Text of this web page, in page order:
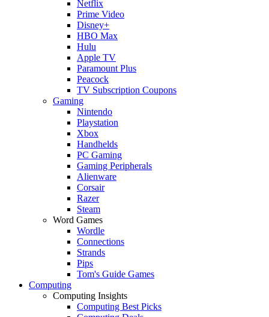
Netflix
Prime Video
Disney+
HBO Max
Hulu
Apple TV
Paramount Plus
Peacock
TV Subscription Coupons
Gaming
Nintendo
Playstation
Xbox
Handhelds
PC Gaming
Gaming Peripherals
Alienware
Corsair
Razer
Steam
Word Games
Wordle
Connections
Strands
Pips
Tom's Guide Games
Computing
Computing Insights
Computing Best Picks